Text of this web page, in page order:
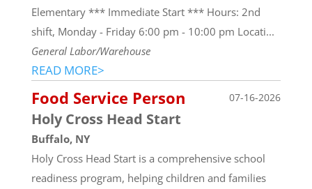
Elementary *** Immediate Start *** Hours: 2nd
shift, Monday - Friday 6:00 pm - 10:00 pm Locati...
General Labor/Warehouse
READ MORE>
Food Service Person 07-16-2026
Holy Cross Head Start
Buffalo, NY
Holy Cross Head Start is a comprehensive school
readiness program, helping children and families